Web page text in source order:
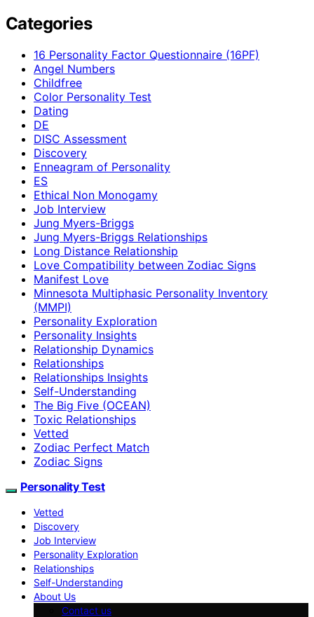
Categories
16 Personality Factor Questionnaire (16PF)
Angel Numbers
Childfree
Color Personality Test
Dating
DE
DISC Assessment
Discovery
Enneagram of Personality
ES
Ethical Non Monogamy
Job Interview
Jung Myers-Briggs
Jung Myers-Briggs Relationships
Long Distance Relationship
Love Compatibility between Zodiac Signs
Manifest Love
Minnesota Multiphasic Personality Inventory
(MMPI)
Personality Exploration
Personality Insights
Relationship Dynamics
Relationships
Relationships Insights
Self-Understanding
The Big Five (OCEAN)
Toxic Relationships
Vetted
Zodiac Perfect Match
Zodiac Signs
Personality Test
Vetted
Discovery
Job Interview
Personality Exploration
Relationships
Self-Understanding
About Us
Contact us